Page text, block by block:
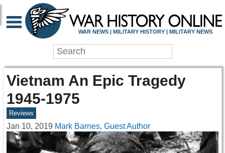
WAR NEWS | MILITARY HISTORY | MILITARY NEWS
Vietnam An Epic Tragedy
1945-1975
Reviews
Jan 10, 2019 Mark Barnes, Guest Author